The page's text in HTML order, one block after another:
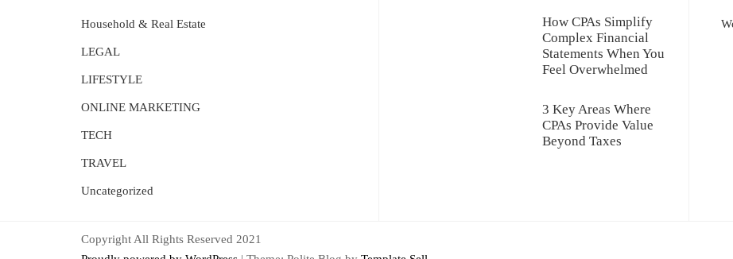
Household & Real Estate
LEGAL
LIFESTYLE
ONLINE MARKETING
TECH
TRAVEL
Uncategorized
How CPAs Simplify
Complex Financial
Statements When You
Feel Overwhelmed
3 Key Areas Where
CPAs Provide Value
Beyond Taxes
Copyright All Rights Reserved 2021